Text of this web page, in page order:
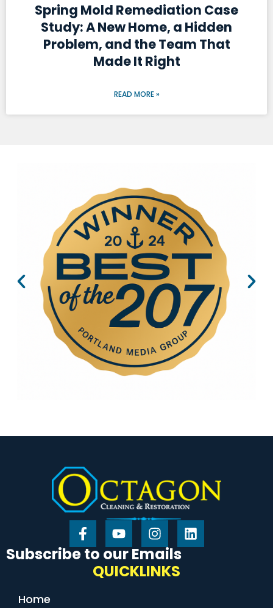
Spring Mold Remediation Case
Study: A New Home, a Hidden
Problem, and the Team That
Made It Right
READ MORE »
Subscribe to our Emails
QUICKLINKS
Home